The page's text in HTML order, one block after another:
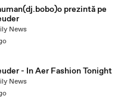
prezintă pe
News
- In Aer Fashion Tonight
News